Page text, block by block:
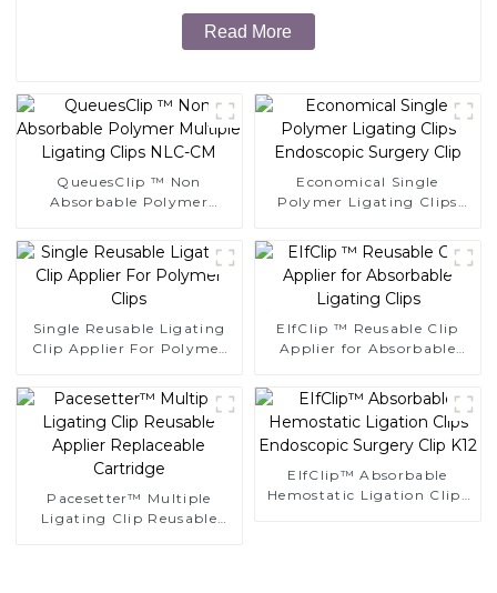
Read More
QueuesClip ™ Non
Absorbable Polymer
Economical Single
Polymer Ligating Clips
Single Reusable Ligating
Clip Applier For Polymer
EIfClip ™ Reusable Clip
Applier for Absorbable
Pacesetter™ Multiple
Ligating Clip Reusable
EIfClip™ Absorbable
Hemostatic Ligation Clips